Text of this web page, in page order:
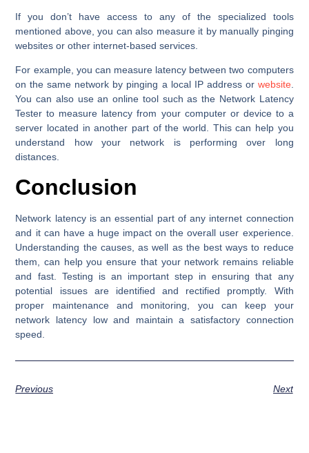
If you don’t have access to any of the specialized tools
mentioned above, you can also measure it by manually pinging
websites or other internet-based services.
For example, you can measure latency between two computers
on the same network by pinging a local IP address or website.
You can also use an online tool such as the Network Latency
Tester to measure latency from your computer or device to a
server located in another part of the world. This can help you
understand how your network is performing over long
distances.
Conclusion
Network latency is an essential part of any internet connection
and it can have a huge impact on the overall user experience.
Understanding the causes, as well as the best ways to reduce
them, can help you ensure that your network remains reliable
and fast. Testing is an important step in ensuring that any
potential issues are identified and rectified promptly. With
proper maintenance and monitoring, you can keep your
network latency low and maintain a satisfactory connection
speed.
Previous Next